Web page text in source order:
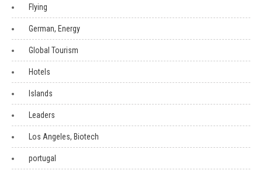
Flying
German, Energy
Global Tourism
Hotels
Islands
Leaders
Los Angeles, Biotech
portugal